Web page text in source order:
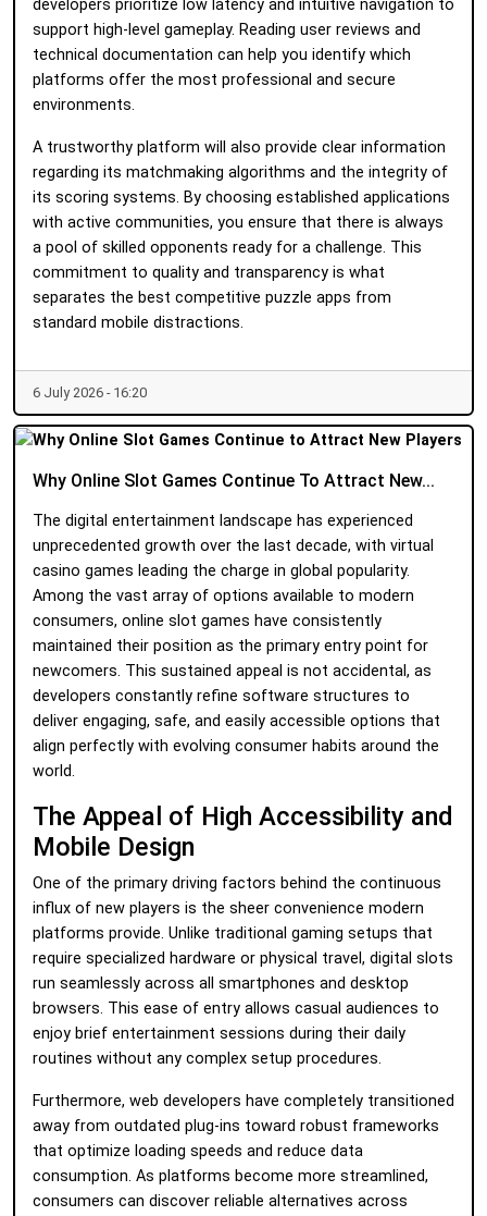
developers prioritize low latency and intuitive navigation to
support high-level gameplay. Reading user reviews and
technical documentation can help you identify which
platforms offer the most professional and secure
environments.
A trustworthy platform will also provide clear information
regarding its matchmaking algorithms and the integrity of
its scoring systems. By choosing established applications
with active communities, you ensure that there is always
a pool of skilled opponents ready for a challenge. This
commitment to quality and transparency is what
separates the best competitive puzzle apps from
standard mobile distractions.
6 July 2026 - 16:20
Why Online Slot Games Continue To Attract New...
The digital entertainment landscape has experienced
unprecedented growth over the last decade, with virtual
casino games leading the charge in global popularity.
Among the vast array of options available to modern
consumers, online slot games have consistently
maintained their position as the primary entry point for
newcomers. This sustained appeal is not accidental, as
developers constantly refine software structures to
deliver engaging, safe, and easily accessible options that
align perfectly with evolving consumer habits around the
world.
The Appeal of High Accessibility and
Mobile Design
One of the primary driving factors behind the continuous
influx of new players is the sheer convenience modern
platforms provide. Unlike traditional gaming setups that
require specialized hardware or physical travel, digital slots
run seamlessly across all smartphones and desktop
browsers. This ease of entry allows casual audiences to
enjoy brief entertainment sessions during their daily
routines without any complex setup procedures.
Furthermore, web developers have completely transitioned
away from outdated plug-ins toward robust frameworks
that optimize loading speeds and reduce data
consumption. As platforms become more streamlined,
consumers can discover reliable alternatives across